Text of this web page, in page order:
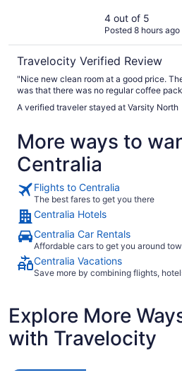
4 out of 5
Posted 8 hours ago
Travelocity Verified Review
"Nice new clean room at a good price.
was that there was no regular coffee
and no coffee in the lobby! Very
caffeine addict. However, I will stay here
A verified traveler stayed at Varsity North
More ways to
Centralia
Flights to Centralia
The best fares to get you there
Centralia Hotels
Centralia Car Rentals
Affordable cars to get you around
Centralia Vacations
Save more by combining flights,
Explore More
with Travelocity